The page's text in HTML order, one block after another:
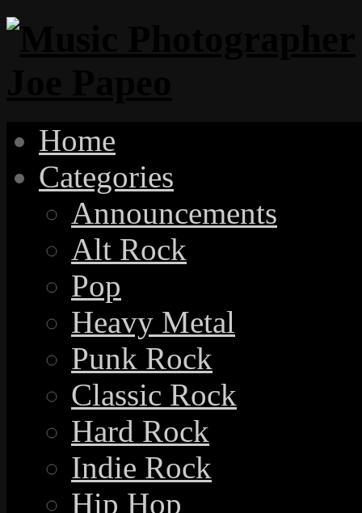
Home
Categories
Announcements
Alt Rock
Pop
Heavy Metal
Punk Rock
Classic Rock
Hard Rock
Indie Rock
Hip Hop